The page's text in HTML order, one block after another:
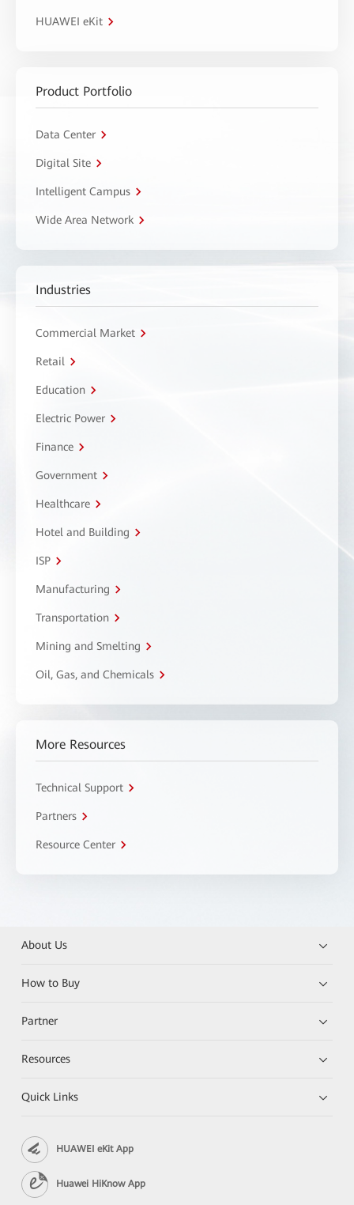
HUAWEI eKit
Product Portfolio
Data Center
Digital Site
Intelligent Campus
Wide Area Network
Industries
Commercial Market
Retail
Education
Electric Power
Finance
Government
Healthcare
Hotel and Building
ISP
Manufacturing
Transportation
Mining and Smelting
Oil, Gas, and Chemicals
More Resources
Technical Support
Partners
Resource Center
About Us
How to Buy
Partner
Resources
Quick Links
HUAWEI eKit App
Huawei HiKnow App